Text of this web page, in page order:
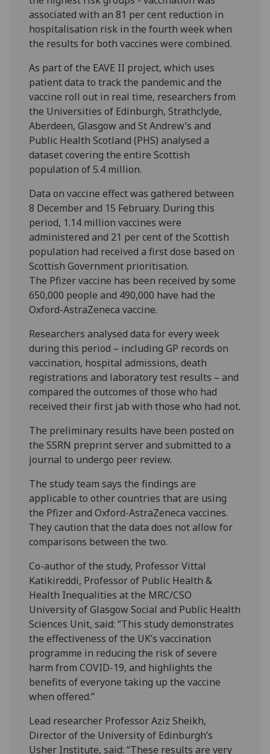
associated with an 81 per cent reduction in
hospitalisation risk in the fourth week when
the results for both vaccines were combined.
As part of the EAVE II project, which uses
patient data to track the pandemic and the
vaccine roll out in real time, researchers from
the Universities of Edinburgh, Strathclyde,
Aberdeen, Glasgow and St Andrew’s and
Public Health Scotland (PHS) analysed a
dataset covering the entire Scottish
population of 5.4 million.
Data on vaccine effect was gathered between
8 December and 15 February. During this
period, 1.14 million vaccines were
administered and 21 per cent of the Scottish
population had received a first dose based on
Scottish Government prioritisation.
The Pfizer vaccine has been received by some
650,000 people and 490,000 have had the
Oxford-AstraZeneca vaccine.
Researchers analysed data for every week
during this period – including GP records on
vaccination, hospital admissions, death
registrations and laboratory test results – and
compared the outcomes of those who had
received their first jab with those who had not.
The preliminary results have been posted on
the SSRN preprint server and submitted to a
journal to undergo peer review.
The study team says the findings are
applicable to other countries that are using
the Pfizer and Oxford-AstraZeneca vaccines.
They caution that the data does not allow for
comparisons between the two.
Co-author of the study, Professor Vittal
Katikireddi, Professor of Public Health &
Health Inequalities at the MRC/CSO
University of Glasgow Social and Public Health
Sciences Unit, said: “This study demonstrates
the effectiveness of the UK’s vaccination
programme in reducing the risk of severe
harm from COVID-19, and highlights the
benefits of everyone taking up the vaccine
when offered.”
Lead researcher Professor Aziz Sheikh,
Director of the University of Edinburgh’s
Usher Institute, said: “These results are very